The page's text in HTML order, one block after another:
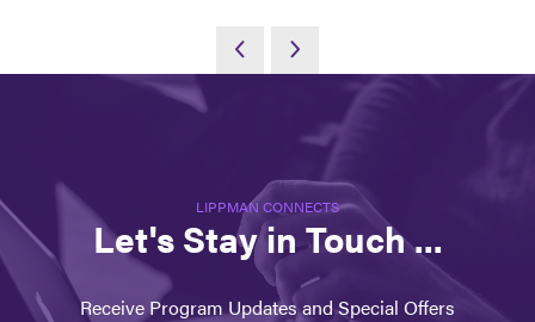
LIPPMAN CONNECTS
Let's Stay in Touch ...
Receive Program Updates and Special Offers